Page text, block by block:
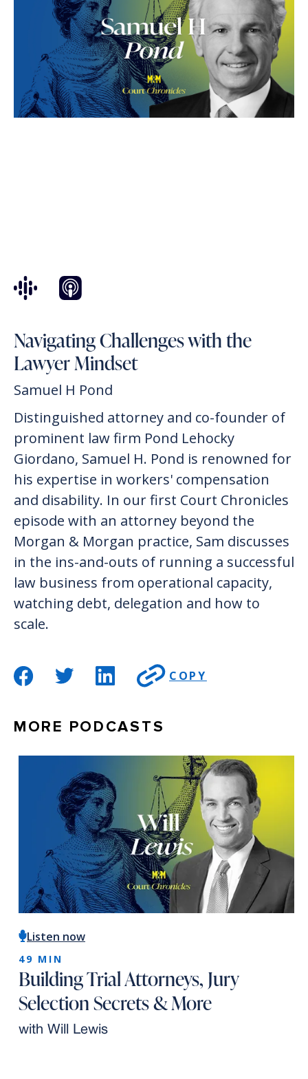
Navigating Challenges with the
Lawyer Mindset
Samuel H Pond
Distinguished attorney and co-founder of
prominent law firm Pond Lehocky
Giordano, Samuel H. Pond is renowned for
his expertise in workers' compensation
and disability. In our first Court Chronicles
episode with an attorney beyond the
Morgan & Morgan practice, Sam discusses
in the ins-and-outs of running a successful
law business from operational capacity,
watching debt, delegation and how to
scale.
COPY
MORE PODCASTS
Listen now
49 MIN
Building Trial Attorneys, Jury
Selection Secrets & More
with Will Lewis